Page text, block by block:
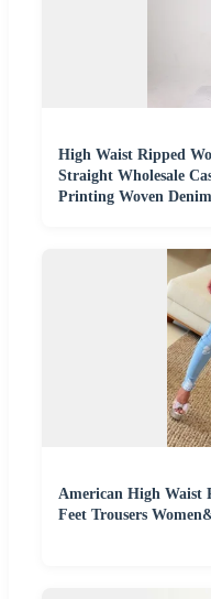
High Waist Ripped
Straight Wholesale
Printing Woven
American High Waist
Feet Trousers